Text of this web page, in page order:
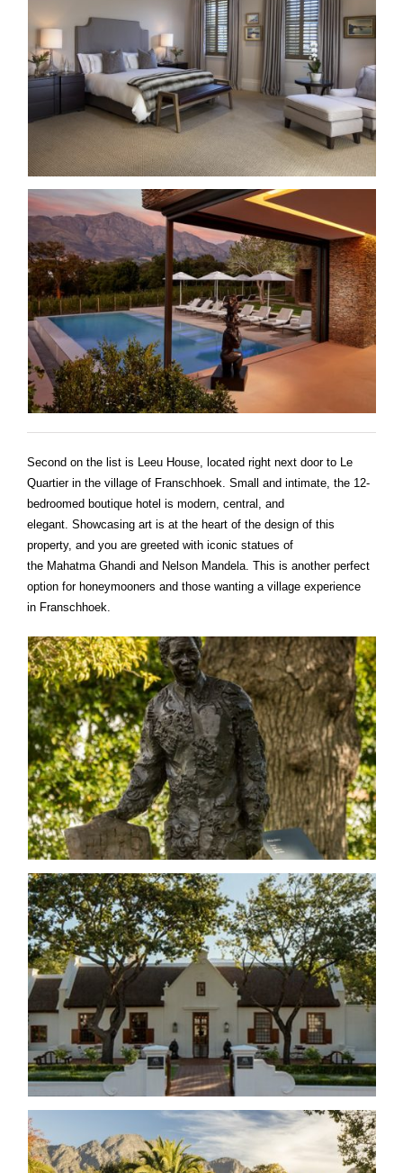
Second on the list is Leeu House, located right next door to Le
Quartier in the village of Franschhoek. Small and intimate, the 12-
bedroomed boutique hotel is modern, central, and
elegant. Showcasing art is at the heart of the design of this
property, and you are greeted with iconic statues of
the Mahatma Ghandi and Nelson Mandela. This is another perfect
option for honeymooners and those wanting a village experience
in Franschhoek.